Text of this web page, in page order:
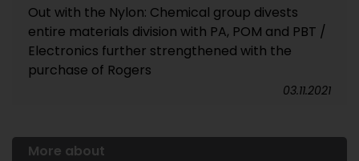
Out with the Nylon: Chemical group divests
entire materials division with PA, POM and PBT /
Electronics further strengthened with the
purchase of Rogers
03.11.2021
More about